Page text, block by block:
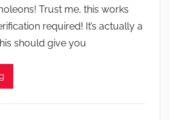
o
n
Trust me, this works
required! It’s actually a
should give you